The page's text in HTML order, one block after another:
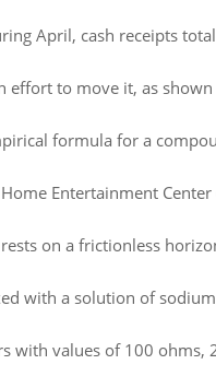
April, cash receipts
effort to move it, as
formula for a
Entertainment Center
on a frictionless
with a solution of
with values of 100